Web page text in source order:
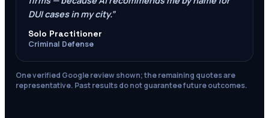
DUI cases in my city.”
Solo Practitioner
Criminal Defense
One verified Google review shown; the remaining quotes are
representative. Past results do not guarantee future outcomes.